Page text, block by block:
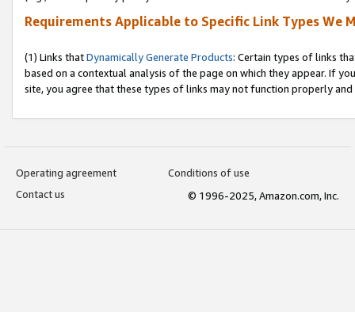
Requirements Applicable to Specific Link Types We
(1) Links thatDynamically Generate Products: Certain types of links
based on a contextual analysis of the page on which they appear. If
site, you agree that these types of links may not function properly
Operating agreement
Conditions of use
Contact us
© 1996-2025, Amazon.com, Inc.